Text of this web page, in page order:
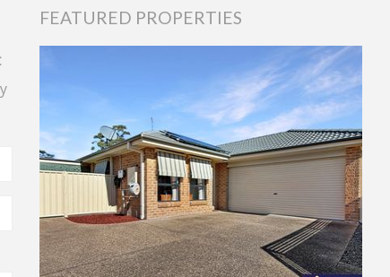
FEATURED PROPERTIES